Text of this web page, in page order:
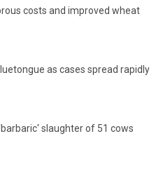
costs and improved wheat
as cases spread rapidly
slaughter of 51 cows